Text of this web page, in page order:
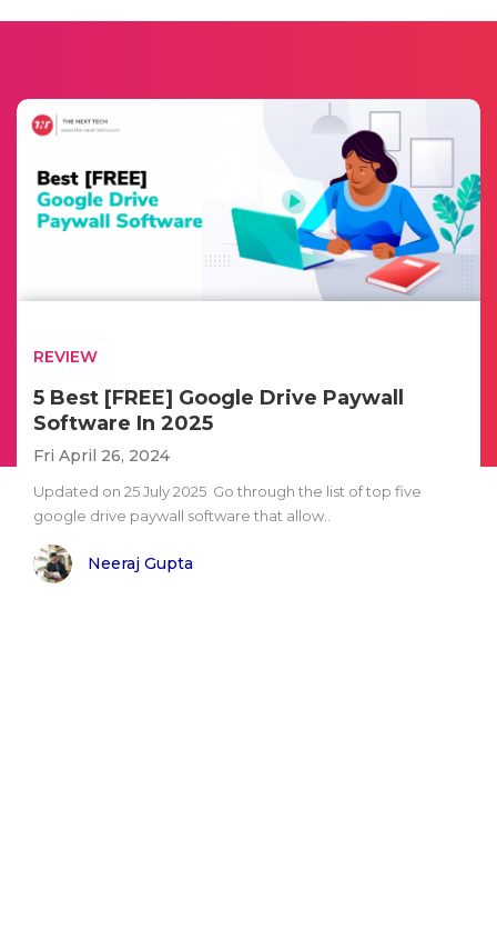
REVIEW
5 Best [FREE] Google Drive Paywall
Software In 2025
Fri April 26, 2024
Updated on 25 July 2025 Go through the list of top five
google drive paywall software that allow..
Neeraj Gupta